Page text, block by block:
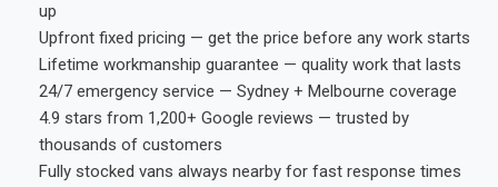
up
Upfront fixed pricing — get the price before any work starts
Lifetime workmanship guarantee — quality work that lasts
24/7 emergency service — Sydney + Melbourne coverage
4.9 stars from 1,200+ Google reviews — trusted by
thousands of customers
Fully stocked vans always nearby for fast response times